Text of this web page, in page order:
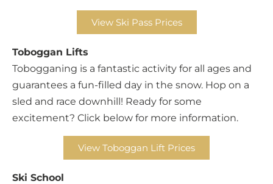
View Ski Pass Prices
Toboggan Lifts
Tobogganing is a fantastic activity for all ages and
guarantees a fun-filled day in the snow. Hop on a
sled and race downhill! Ready for some
excitement? Click below for more information.
View Toboggan Lift Prices
Ski School